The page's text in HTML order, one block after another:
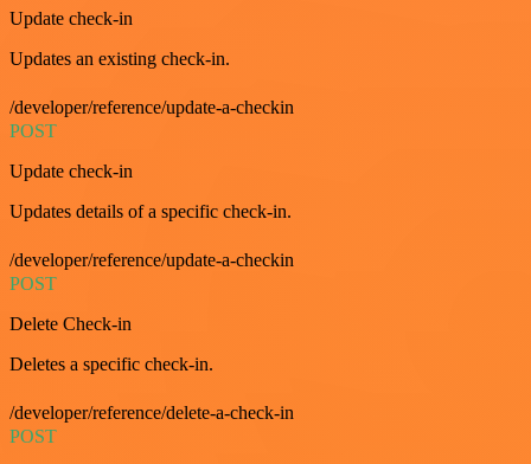
Update check-in
Updates an existing check-in.
/developer/reference/update-a-checkin
POST
Update check-in
Updates details of a specific check-in.
/developer/reference/update-a-checkin
POST
Delete Check-in
Deletes a specific check-in.
/developer/reference/delete-a-check-in
POST